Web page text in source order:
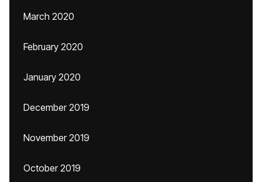
March 2020
February 2020
January 2020
December 2019
November 2019
October 2019